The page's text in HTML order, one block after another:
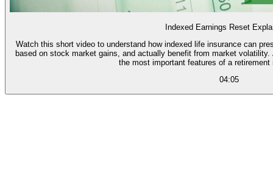
Indexed Earnings Reset
Watch this short video to understand how indexed life insurance can
based on stock market gains, and actually benefit from market volatility. And learn how the "point to point reset" is one of
the most important features of a retirement
04:05